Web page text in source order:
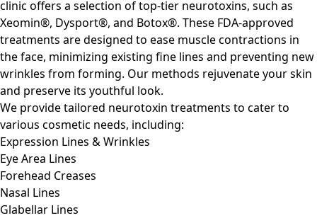
clinic offers a selection of top-tier neurotoxins, such as
Xeomin®, Dysport®, and Botox®. These FDA-approved
treatments are designed to ease muscle contractions in
the face, minimizing existing fine lines and preventing new
wrinkles from forming. Our methods rejuvenate your skin
and preserve its youthful look.
We provide tailored neurotoxin treatments to cater to
various cosmetic needs, including:
Expression Lines & Wrinkles
Eye Area Lines
Forehead Creases
Nasal Lines
Glabellar Lines